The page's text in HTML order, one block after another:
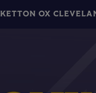
KETTON OX